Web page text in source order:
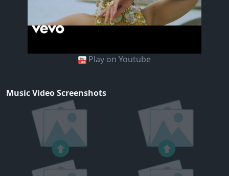
Play on Youtube
Music Video Screenshots